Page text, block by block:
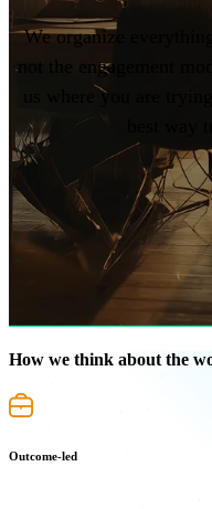
We organize
not the engagement
us where you are
best way
How we think about the
Outcome-led